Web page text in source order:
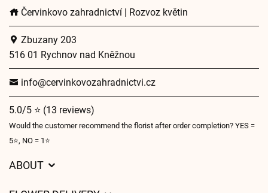
Červinkovo zahradnictví | Rozvoz květin
Zbuzany 203
516 01 Rychnov nad Kněžnou
info@cervinkovozahradnictvi.cz
5.0/5 ⭐ (13 reviews)
Would the customer recommend the florist after order completion? YES =
5⭐, NO = 1⭐
ABOUT